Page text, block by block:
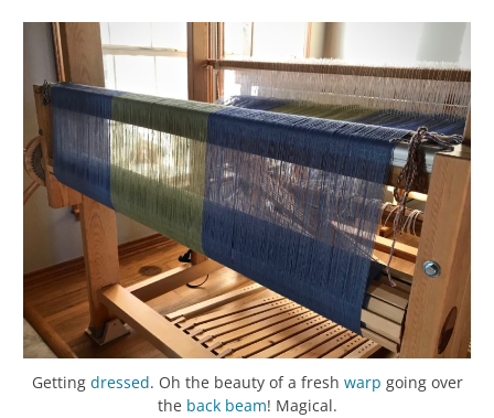
Getting dressed. Oh the beauty of a fresh warp going over
the back beam! Magical.